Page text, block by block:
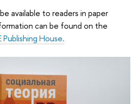
available to readers in paper
can be found on the
Publishing House.